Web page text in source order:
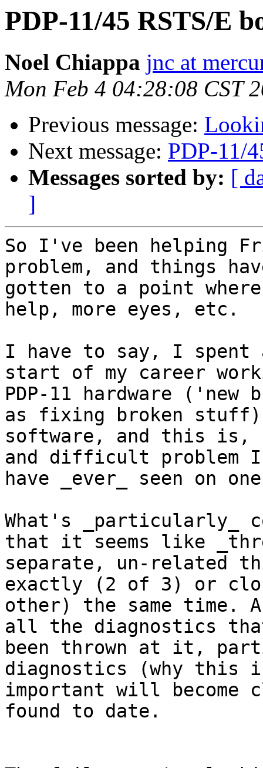
PDP-11/45 RSTS/E
Noel Chiappa jnc at
Mon Feb 4 04:28:08 CST
Previous message:
Next message: PDP-11/
Messages sorted by: [
]
So I've been helping
problem, and things
gotten to a point
help, more eyes, etc.
I have to say, I spent
start of my career
PDP-11 hardware
as fixing broken
software, and this is,
and difficult problem I
have _ever_ seen on
What's _particularly_
that it seems like
separate, un-related
exactly (2 of 3) or
other) the same time.
all the diagnostics
been thrown at it,
diagnostics (why this
important will become
found to date.